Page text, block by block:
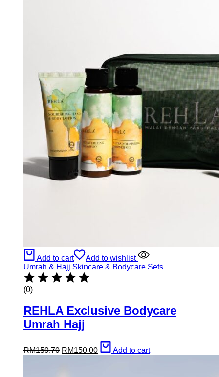
Add to cart
Add to wishlist
Umrah & Hajj Skincare & Bodycare Sets
(0)
REHLA Exclusive Bodycare
Umrah Hajj
RM159.70price
RM150.00
Current
priceAdd to cart